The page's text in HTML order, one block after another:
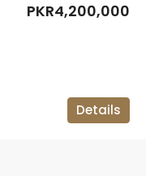
PKR4,200,000
Details